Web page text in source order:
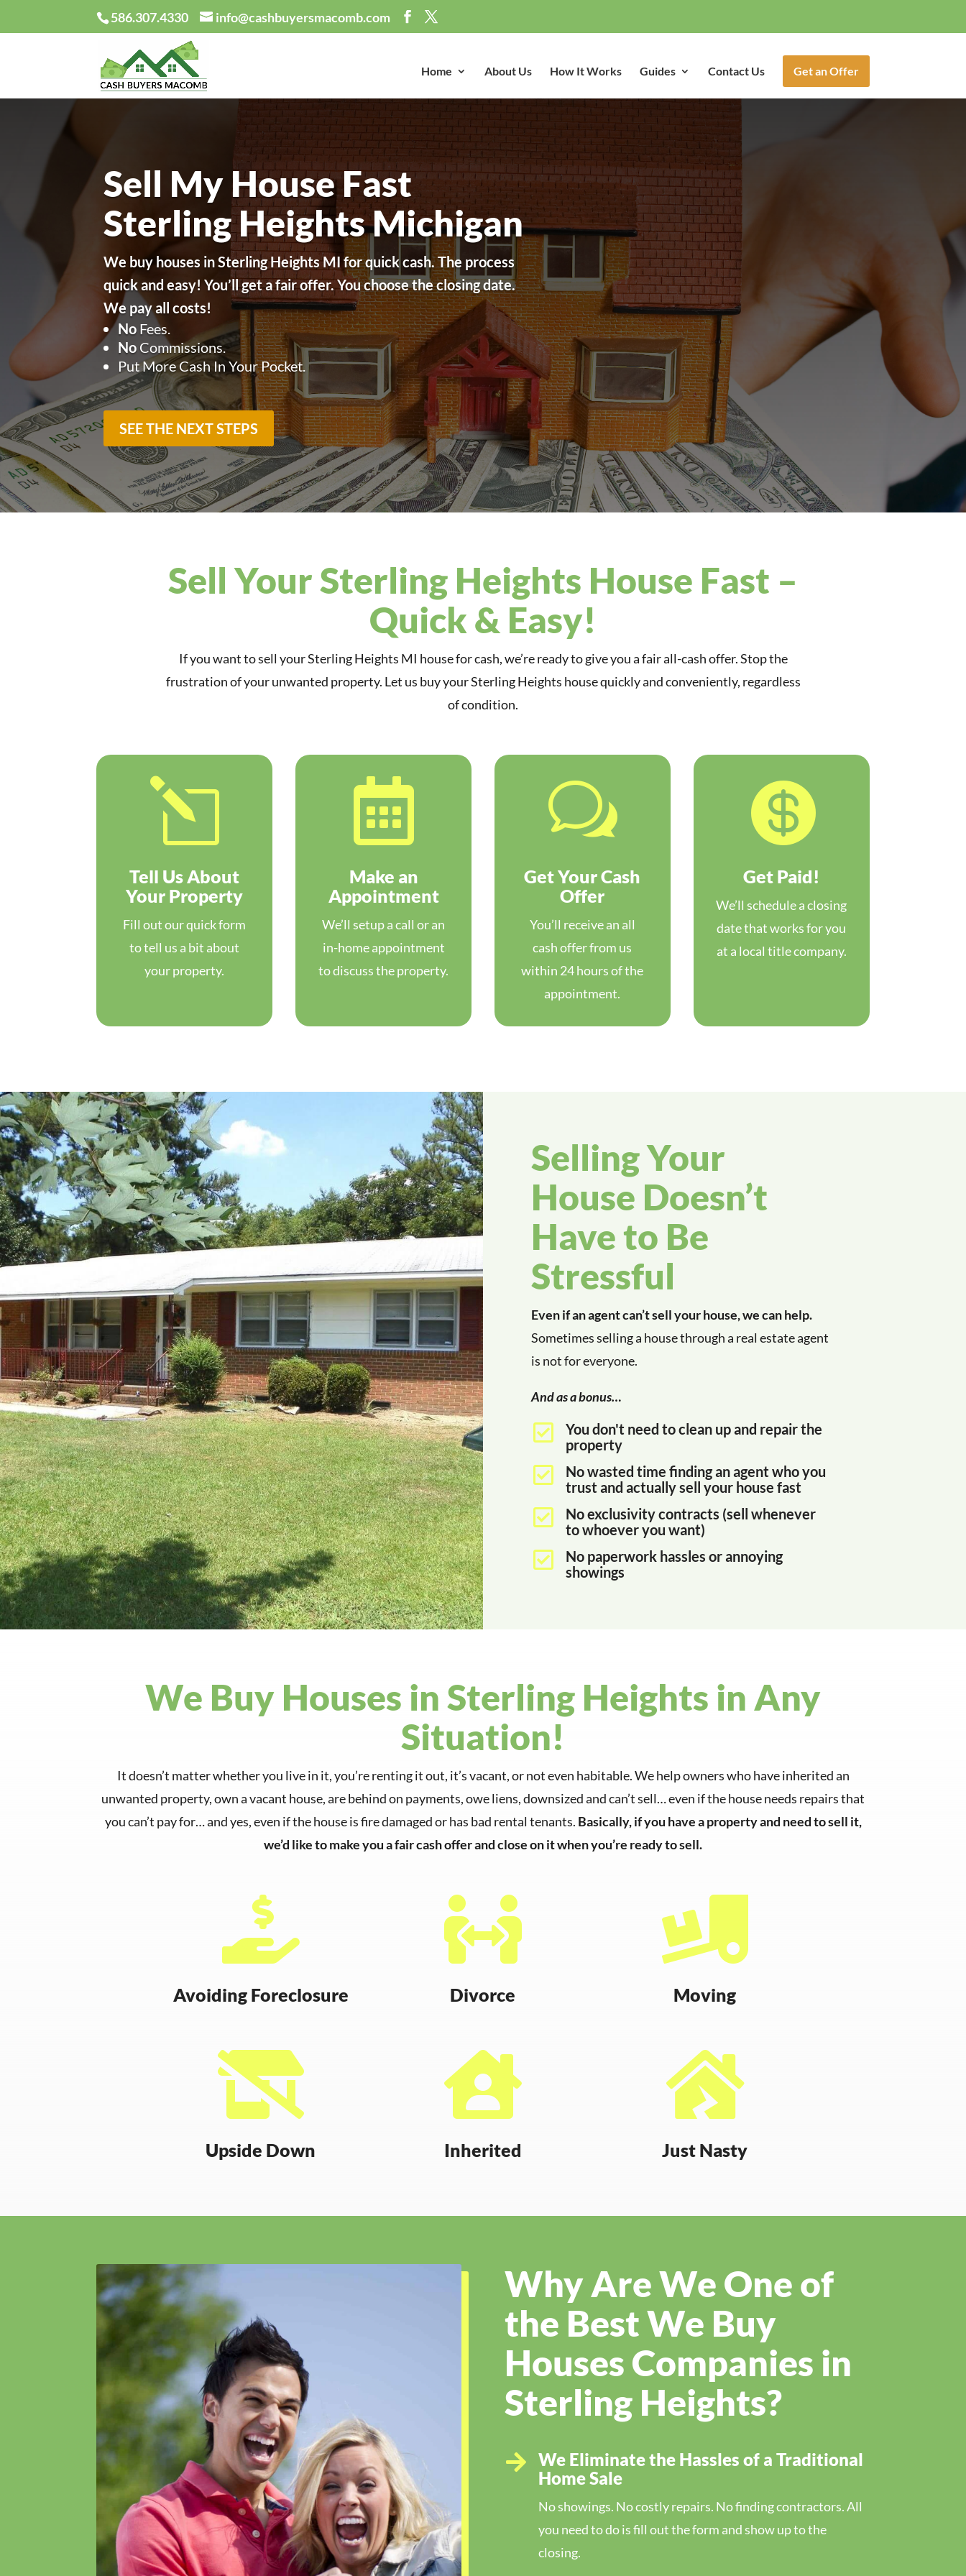
586.307.4330 info@cashbuyersmacomb.com
Home About Us How It Works Guides Contact Us Get an Offer
Sell My House Fast
Sterling Heights Michigan
We buy houses in Sterling Heights MI for quick cash. The process
quick and easy!You’ll get a fair offer. You choose the closing date.
We pay all costs!
No Fees.
No Commissions.
Put More Cash In Your Pocket.
SEE THE NEXT STEPS
Sell Your Sterling Heights House Fast –
Quick & Easy!
If you want to sell your Sterling Heights MI house for cash, we’re ready to give you a fair all-cash offer. Stop the
frustration of your unwanted property. Let us buy your Sterling Heights house quickly and conveniently, regardless
of condition.
l
Tell Us About
Your Property
Fill out our quick form
to tell us a bit about
your property.

Make an
Appointment
We’ll setup a call or an
in-home appointment
to discuss the property.
w
Get Your Cash
Offer
You’ll receive an all
cash offer from us
within 24 hours of the
appointment.

Get Paid!
We’ll schedule a closing
date that works for you
at a local title company.
Selling Your
House Doesn’t
Have to Be
Stressful
Even if an agent can’t sell your house, we can help.
Sometimes selling a house through a real estate agent
is not for everyone.
And as a bonus…

You don't need to clean up and repair the
property

No wasted time finding an agent who you
trust and actually sell your house fast

No exclusivity contracts (sell whenever
to whoever you want)

No paperwork hassles or annoying
showings
We Buy Houses in Sterling Heights in Any
Situation!
It doesn’t matter whether you live in it, you’re renting it out, it’s vacant, or not even habitable. We help owners who have inherited an
unwanted property, own a vacant house, are behind on payments, owe liens, downsized and can’t sell… even if the house needs repairs that
you can’t pay for… and yes, even if the house is fire damaged or has bad rental tenants. Basically, if you have a property and need to sell it,
we’d like to make you a fair cash offer and close on it when you’re ready to sell.

Avoiding Foreclosure

Divorce

Moving

Upside Down

Inherited

Just Nasty
Why Are We One of
the Best We Buy
Houses Companies in
Sterling Heights?

We Eliminate the Hassles of a Traditional
Home Sale
No showings. No costly repairs. No finding contractors. All
you need to do is fill out the form and show up to the
closing.